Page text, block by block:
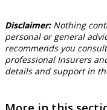
Disclaimer: Nothing
personal or general
recommends you
professional Insurers
details and support in